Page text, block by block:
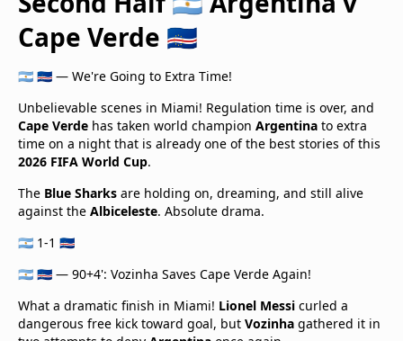
Cape Verde 🇨🇻
🇦🇷 🇨🇻 — We're Going to Extra Time!
Unbelievable scenes in Miami! Regulation time is over, and
Cape Verde has taken world champion Argentina to extra
time on a night that is already one of the best stories of this
2026 FIFA World Cup.
The Blue Sharks are holding on, dreaming, and still alive
against the Albiceleste. Absolute drama.
🇦🇷 1-1 🇨🇻
🇦🇷 🇨🇻 — 90+4': Vozinha Saves Cape Verde Again!
What a dramatic finish in Miami! Lionel Messi curled a
dangerous free kick toward goal, but Vozinha gathered it in